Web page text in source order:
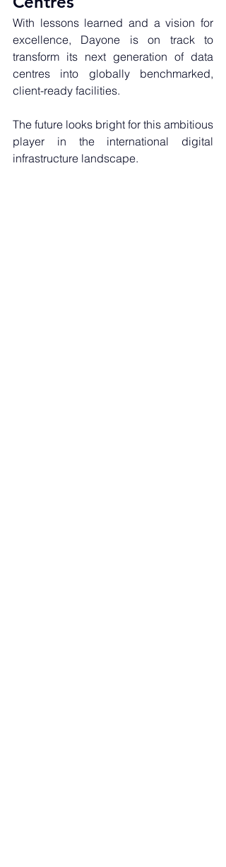
With lessons learned and a vision for
excellence, Dayone is on track to
transform its next generation of data
centres into globally benchmarked,
client-ready facilities.
The future looks bright for this ambitious
player in the international digital
infrastructure landscape.